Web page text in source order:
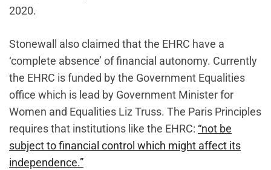
2020.
Stonewall also claimed that the EHRC have a
‘complete absence’ of financial autonomy. Currently
the EHRC is funded by the Government Equalities
office which is lead by Government Minister for
Women and Equalities Liz Truss. The Paris Principles
requires that institutions like the EHRC: “not be
subject to financial control which might affect its
independence.”